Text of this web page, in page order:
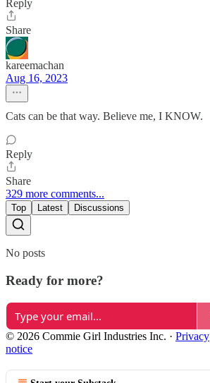
Reply
Share
kareemachan
Aug 16, 2023
Cats can be that way. Believe me, I KNOW.
Reply
Share
329 more comments...
Top Latest Discussions
No posts
Ready for more?
© 2026 Commie Girl Industries Inc. · Privacy
notice